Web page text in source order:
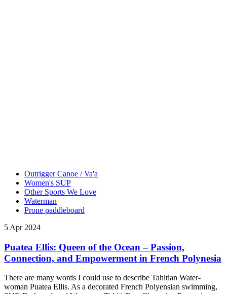
Outrigger Canoe / Va'a
Women's SUP
Other Sports We Love
Waterman
Prone paddleboard
5 Apr 2024
Puatea Ellis: Queen of the Ocean – Passion,
Connection, and Empowerment in French Polynesia
There are many words I could use to describe Tahitian Water-
woman Puatea Ellis. As a decorated French Polyensian swimming,